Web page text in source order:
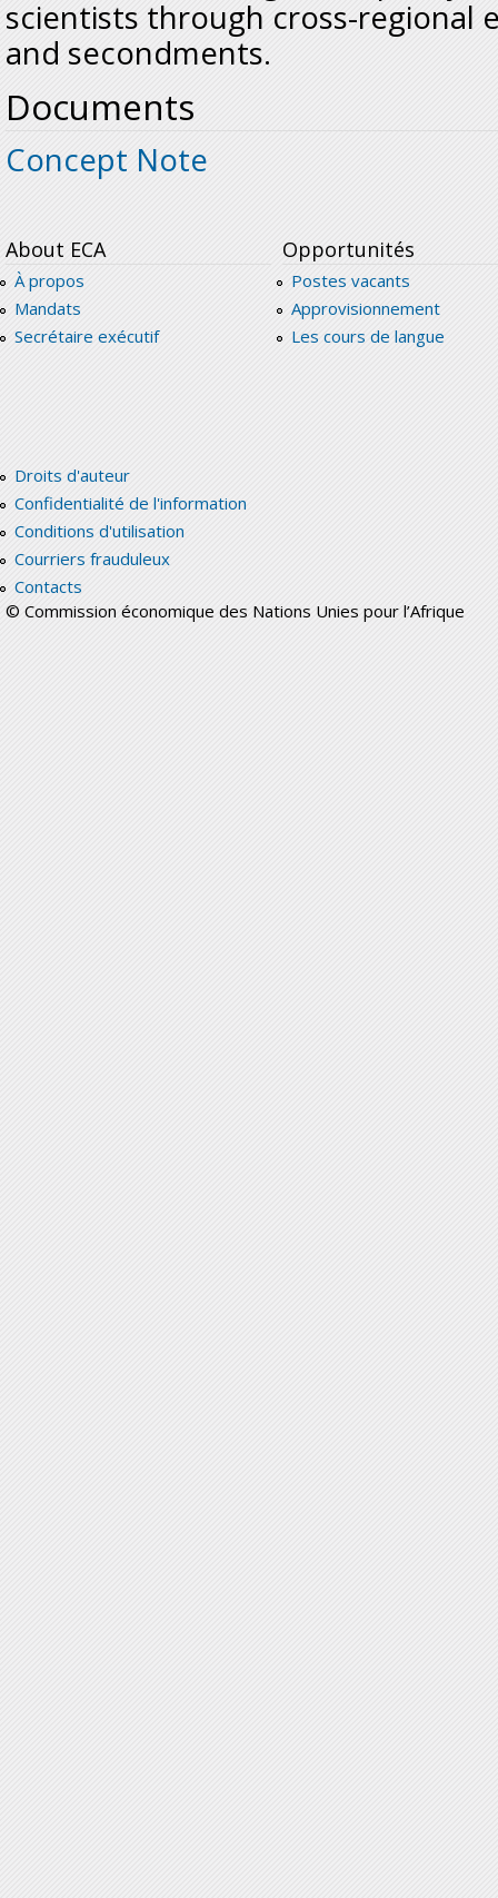
scientists through cross-regional
and secondments.
Documents
Concept Note
About ECA
À propos
Mandats
Secrétaire exécutif
Opportunités
Postes vacants
Approvisionnement
Les cours de langue
Droits d'auteur
Confidentialité de l'information
Conditions d'utilisation
Courriers frauduleux
Contacts
© Commission économique des Nations Unies pour l’Afrique